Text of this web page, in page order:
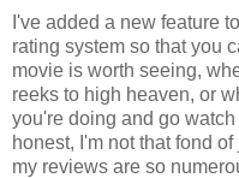
I've added a new feature
rating system so that you
movie is worth seeing,
reeks to high heaven, or
you're doing and go
honest, I'm not that fond
my reviews are so